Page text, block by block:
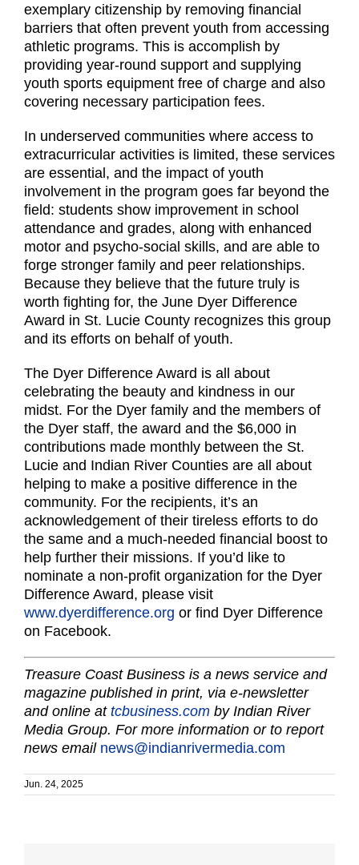
exemplary citizenship by removing financial
barriers that often prevent youth from accessing
athletic programs. This is accomplish by
providing year-round support and supplying
youth sports equipment free of charge and also
covering necessary participation fees.
In underserved communities where access to
extracurricular activities is limited, these services
are essential, and the impact of youth
involvement in the program goes far beyond the
field: students show improvement in school
attendance and grades, along with enhanced
motor and psycho-social skills, and are able to
forge stronger family and peer relationships.
Because they believe that the future truly is
worth fighting for, the June Dyer Difference
Award in St. Lucie County recognizes this group
and its efforts on behalf of youth.
The Dyer Difference Award is all about
celebrating the beauty and kindness in our
midst. For the Dyer family and the members of
the Dyer staff, the award and the $6,000 in
contributions made monthly between the St.
Lucie and Indian River Counties are all about
helping to make a positive difference in the
community. For the recipients, it’s an
acknowledgement of their tireless efforts to do
the same and a much-needed financial boost to
help further their missions. If you’d like to
nominate a non-profit organization for the Dyer
Difference Award, please visit
www.dyerdifference.org or find Dyer Difference
on Facebook.
Treasure Coast Business is a news service and
magazine published in print, via e-newsletter
and online at tcbusiness.com by Indian River
Media Group. For more information or to report
news email news@indianrivermedia.com
Jun. 24, 2025